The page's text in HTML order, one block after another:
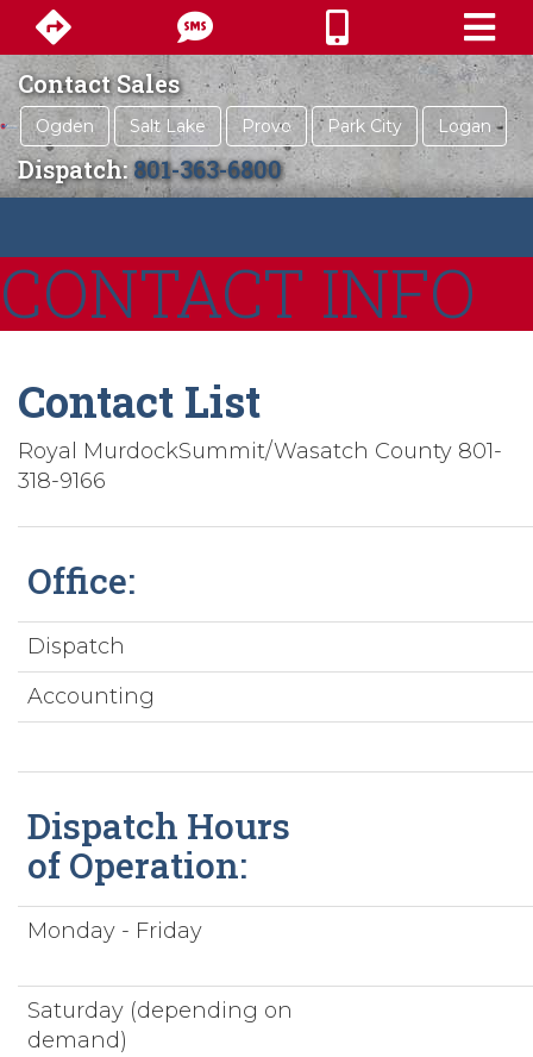
Contact Sales
Ogden Salt Lake Provo Park City Logan
Dispatch:801-363-6800
CONTACT INFO
Contact List
Royal MurdockSummit/Wasatch County 801-
318-9166
Office:
Dispatch
Accounting
Dispatch Hours
of Operation:
Monday - Friday
Saturday (depending on
demand)